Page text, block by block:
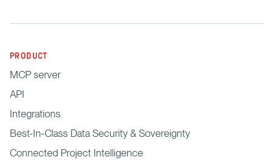
PRODUCT
MCP server
API
Integrations
Best-In-Class Data Security & Sovereignty
Connected Project Intelligence